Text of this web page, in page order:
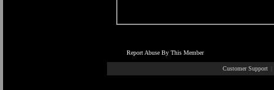
Report Abuse By This Member
Customer Support